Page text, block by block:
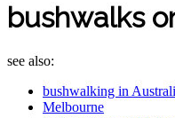
bushwalks
see also:
bushwalking in
Melbourne